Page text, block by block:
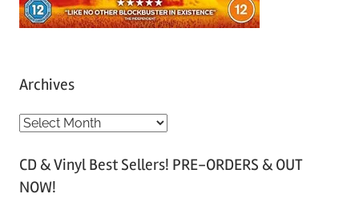
Archives
A
c
h
CD & Vinyl Best Sellers! PRE-ORDERS & OUT
NOW!